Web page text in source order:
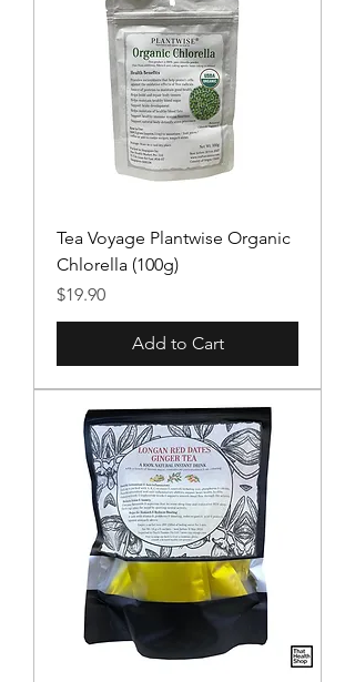
Tea Voyage Plantwise Organic
Chlorella (100g)
Price
$19.90
Add to Cart